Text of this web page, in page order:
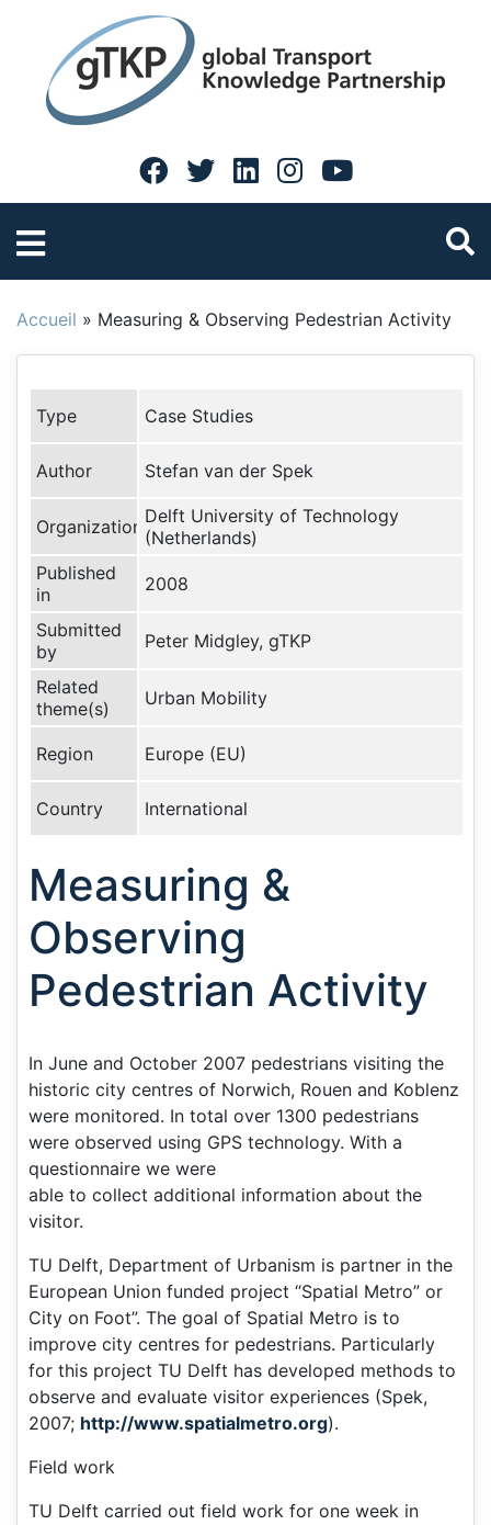
Accueil » Measuring & Observing Pedestrian Activity
Type Case Studies
Author Stefan van der Spek
Organization Delft University of Technology
(Netherlands)
Published
in
2008
Submitted
by
Peter Midgley, gTKP
Related
theme(s)
Urban Mobility
Region Europe (EU)
Country International
Measuring &
Observing
Pedestrian Activity
In June and October 2007 pedestrians visiting the
historic city centres of Norwich, Rouen and Koblenz
were monitored. In total over 1300 pedestrians
were observed using GPS technology. With a
questionnaire we were
able to collect additional information about the
visitor.
TU Delft, Department of Urbanism is partner in the
European Union funded project “Spatial Metro” or
City on Foot”. The goal of Spatial Metro is to
improve city centres for pedestrians. Particularly
for this project TU Delft has developed methods to
observe and evaluate visitor experiences (Spek,
2007; http://www.spatialmetro.org).
Field work
TU Delft carried out field work for one week in